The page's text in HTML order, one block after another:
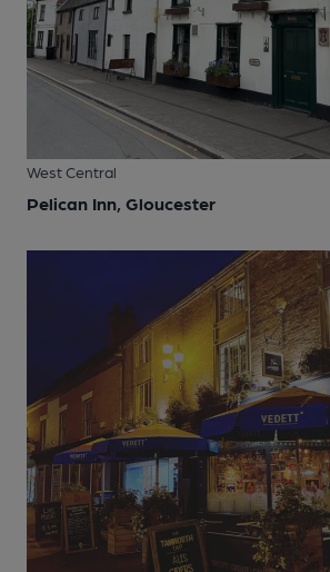
West Central
Pelican Inn, Gloucester